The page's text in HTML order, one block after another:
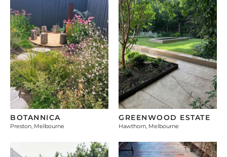
BOTANNICA
Preston, Melbourne
GREENWOOD ESTATE
Hawthorn, Melbourne